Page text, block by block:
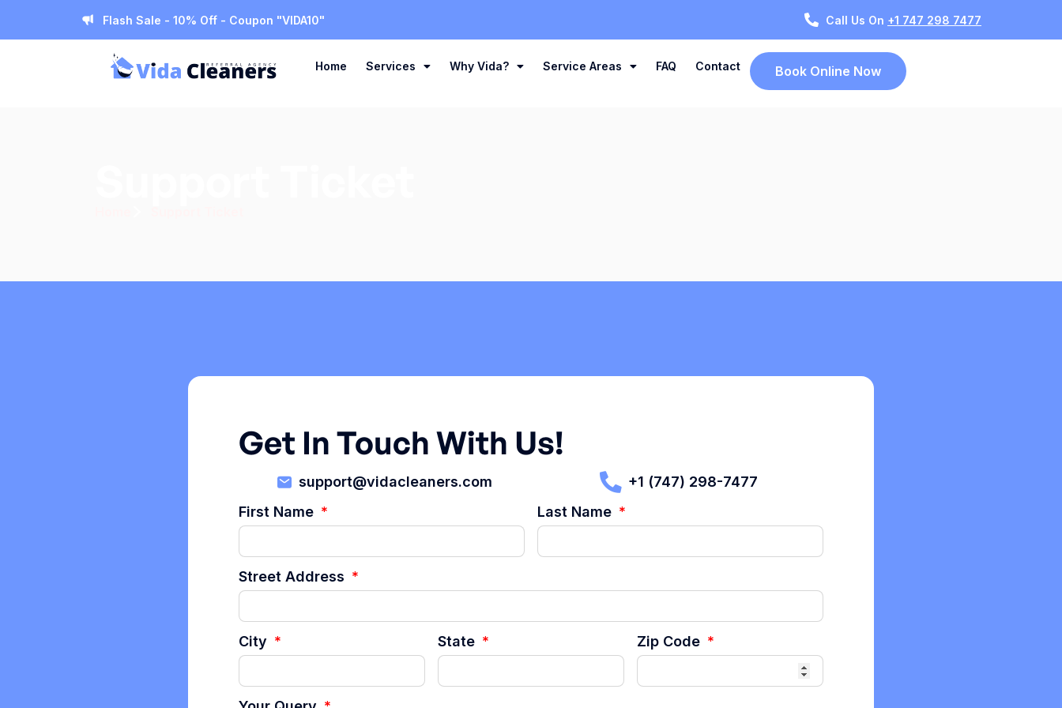
Flash Sale - 10% Off - Coupon "VIDA10" Call Us On +1 747 298 7477
Home Services Why Vida? Service Areas FAQ Contact Book Online Now
Get In Touch With Us!
support@vidacleaners.com
+1 (747) 298-7477
First Name
Last Name
Street Address
City State Zip Code